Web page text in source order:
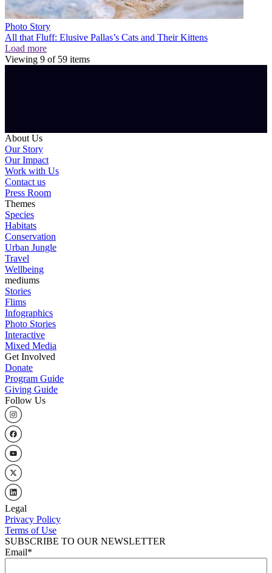
Photo Story
All that Fluff: Elusive Pallas’s Cats and Their Kittens
Load more
Viewing 9 of 59 items
About Us
Our Story
Our Impact
Work with Us
Contact us
Press Room
Themes
Species
Habitats
Conservation
Urban Jungle
Travel
Wellbeing
mediums
Stories
Flims
Infographics
Photo Stories
Interactive
Mixed Media
Get Involved
Donate
Program Guide
Giving Guide
Follow Us
Legal
Privacy Policy
Terms of Use
SUBSCRIBE TO OUR NEWSLETTER
Email*